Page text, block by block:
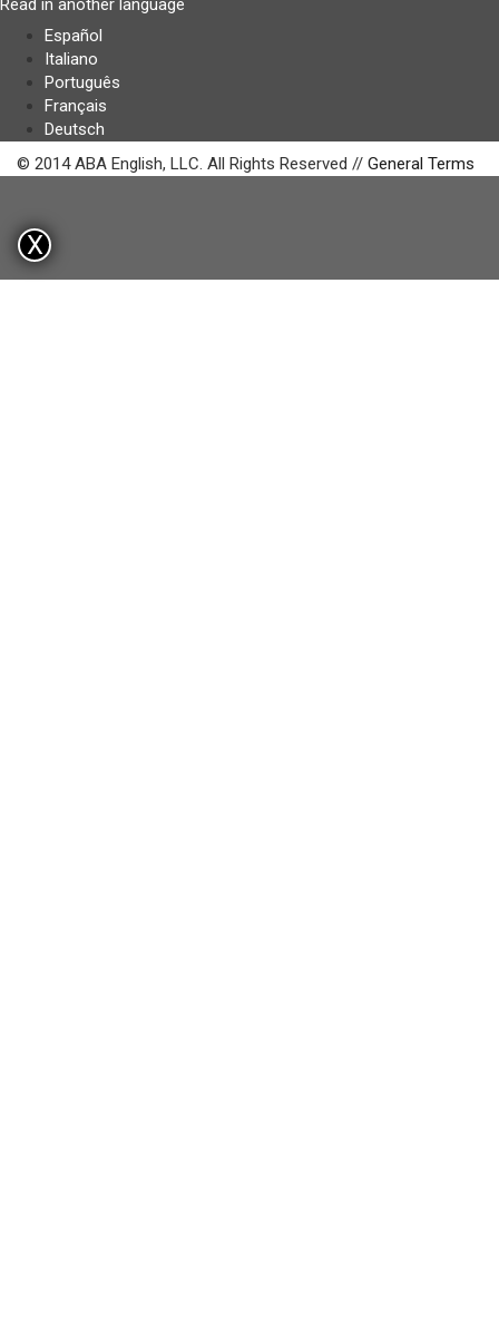
Read in another language
Español
Italiano
Português
Français
Deutsch
© 2014 ABA English, LLC. All Rights Reserved // General Terms
X